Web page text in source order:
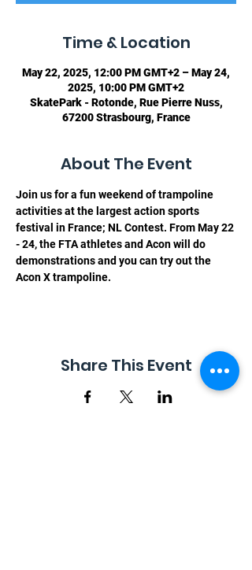
Time & Location
May 22, 2025, 12:00 PM GMT+2 – May 24,
2025, 10:00 PM GMT+2
SkatePark - Rotonde, Rue Pierre Nuss,
67200 Strasbourg, France
About The Event
Join us for a fun weekend of trampoline
activities at the largest action sports
festival in France; NL Contest. From May 22
- 24, the FTA athletes and Acon will do
demonstrations and you can try out the
Acon X trampoline.
Share This Event